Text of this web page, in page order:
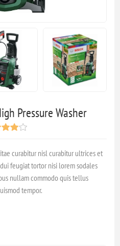
Pressure Washer
curabitur nisl curabitur ultrices et
feugiat tortor nisi lorem sodales
nullam commodo quis tellus
tempor.